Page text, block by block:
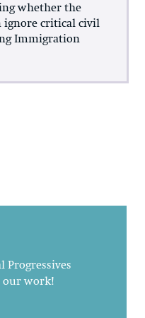
whether the
ignore critical civil
Immigration
Progressives
our work!